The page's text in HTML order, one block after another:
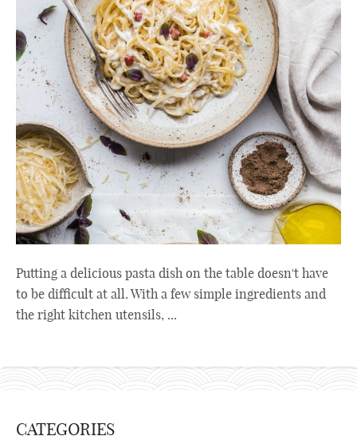
Putting a delicious pasta dish on the table doesn't have
to be difficult at all. With a few simple ingredients and
the right kitchen utensils, ...
CATEGORIES